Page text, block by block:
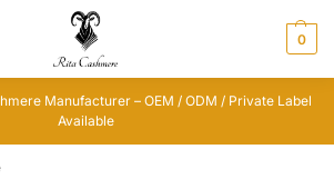
0
Manufacturer – OEM / ODM / Private Label
Available